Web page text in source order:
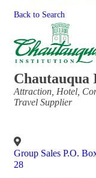
Back to Search
Chautauqua
Categories
Attraction Hotel
Travel Supplier
Group Sales P.O.
28